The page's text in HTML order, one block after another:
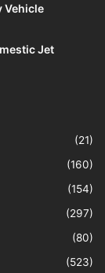
Vehicle
Jet
(21)
(160)
(154)
(297)
(80)
(523)